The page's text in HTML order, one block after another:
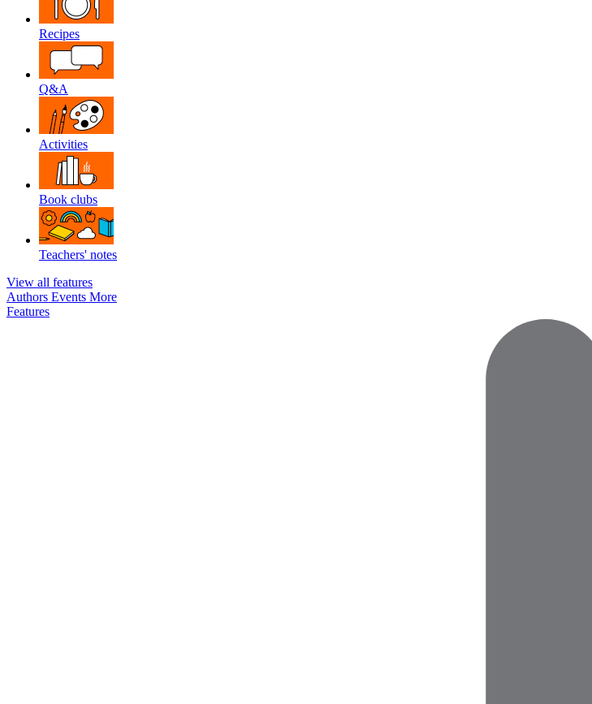
Recipes
Q&A
Activities
Book clubs
Teachers' notes
View all features
Authors Events More
Features